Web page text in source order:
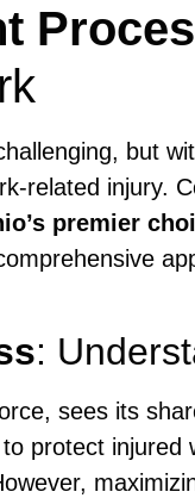
but
related injury.
premier
:
sees its
protect injured